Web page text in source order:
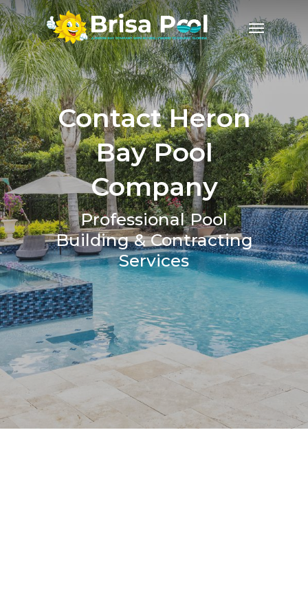
Contact Heron
Bay Pool
Company
Professional Pool
Building & Contracting
Services